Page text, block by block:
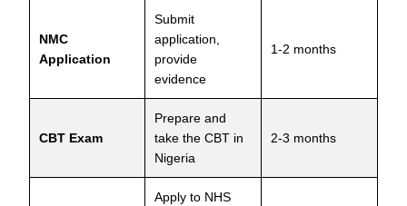
NMC
Application
Submit
application,
provide
evidence
1-2 months
CBT Exam
Prepare and
take the CBT in
Nigeria
2-3 months
Apply to NHS